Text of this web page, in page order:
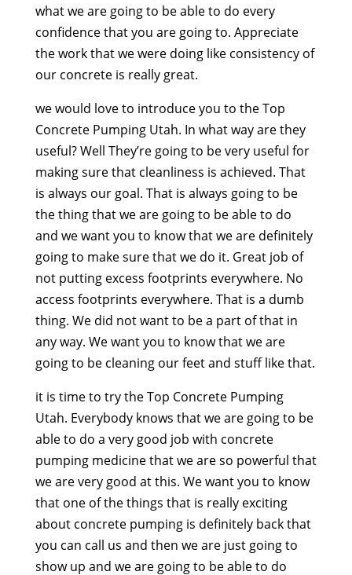
what we are going to be able to do every
confidence that you are going to. Appreciate
the work that we were doing like consistency of
our concrete is really great.
we would love to introduce you to the Top
Concrete Pumping Utah. In what way are they
useful? Well They’re going to be very useful for
making sure that cleanliness is achieved. That
is always our goal. That is always going to be
the thing that we are going to be able to do
and we want you to know that we are definitely
going to make sure that we do it. Great job of
not putting excess footprints everywhere. No
access footprints everywhere. That is a dumb
thing. We did not want to be a part of that in
any way. We want you to know that we are
going to be cleaning our feet and stuff like that.
it is time to try the Top Concrete Pumping
Utah. Everybody knows that we are going to be
able to do a very good job with concrete
pumping medicine that we are so powerful that
we are very good at this. We want you to know
that one of the things that is really exciting
about concrete pumping is definitely back that
you can call us and then we are just going to
show up and we are going to be able to do